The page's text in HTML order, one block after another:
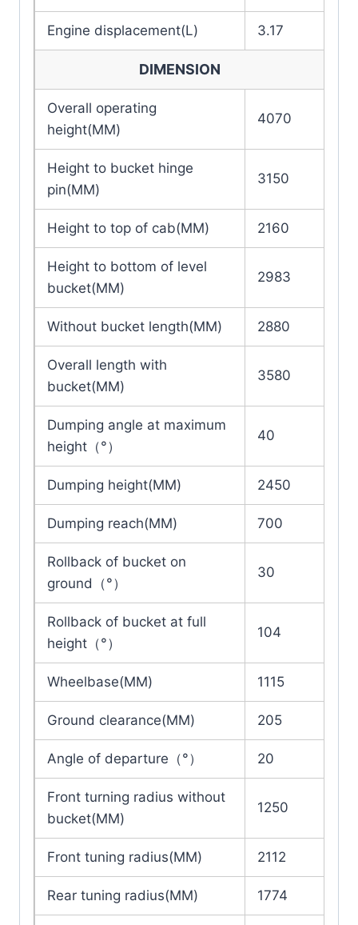
Engine displacement(L) 3.17
DIMENSION
Overall operating
height(MM)
4070
Height to bucket hinge
pin(MM)
3150
Height to top of cab(MM) 2160
Height to bottom of level
bucket(MM)
2983
Without bucket length(MM) 2880
Overall length with
bucket(MM)
3580
Dumping angle at maximum
height（°）
40
Dumping height(MM) 2450
Dumping reach(MM) 700
Rollback of bucket on
ground（°）
30
Rollback of bucket at full
height（°）
104
Wheelbase(MM) 1115
Ground clearance(MM) 205
Angle of departure（°） 20
Front turning radius without
bucket(MM)
1250
Front tuning radius(MM) 2112
Rear tuning radius(MM) 1774